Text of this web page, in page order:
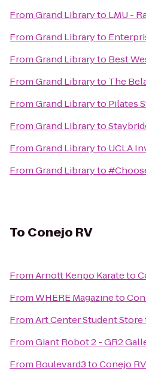
FromGrand Libraryto LMU -
FromGrand Libraryto
FromGrand Libraryto Best
FromGrand Libraryto The
FromGrand Libraryto Pilates
FromGrand Libraryto
FromGrand Libraryto UCLA
FromGrand Libraryto
To Conejo RV
FromArnott Kenpo Karateto
FromWHERE Magazineto
FromArt Center Student Store
FromGiant Robot 2 - GR2
From Boulevard3toConejo RV